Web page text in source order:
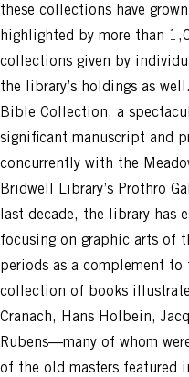
these collections have
highlighted by more than
collections given by
the library’s holdings as
Bible Collection, a
significant manuscript and
concurrently with the
Bridwell Library’s Prothro
last decade, the library has
focusing on graphic arts of
periods as a complement to
collection of books
Cranach, Hans Holbein,
Rubens—many of whom
of the old masters featured